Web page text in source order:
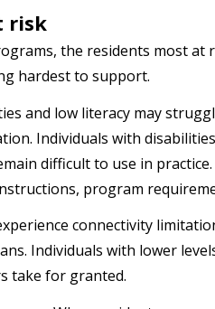
risk
the residents most
hardest to support.
and low literacy may
Individuals with
difficult to use in
program
connectivity
Individuals with lower
take for granted.